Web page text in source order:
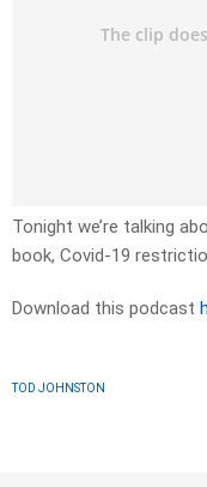
Tonight we’re talking
book, Covid-19
Download this podcast
TOD JOHNSTON